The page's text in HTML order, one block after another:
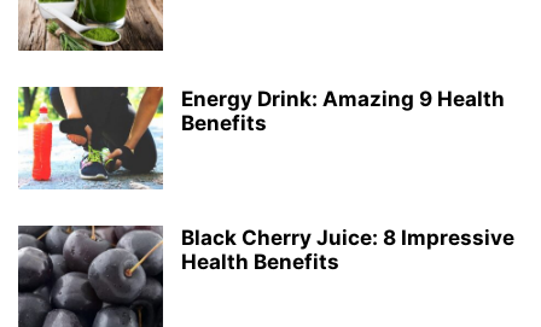
Energy Drink: Amazing 9 Health
Benefits
Black Cherry Juice: 8 Impressive
Health Benefits